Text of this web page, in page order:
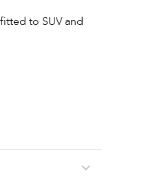
to SUV and